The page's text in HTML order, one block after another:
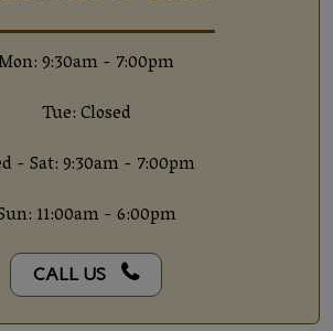
9:30am - 7:00pm
Tue: Closed
- Sat: 9:30am - 7:00pm
11:00am - 6:00pm
CALL US